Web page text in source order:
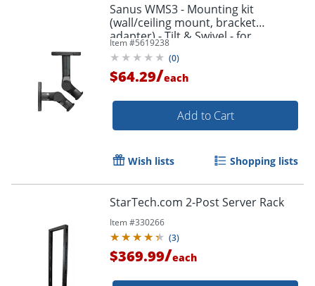
Sanus WMS3 - Mounting kit
(wall/ceiling mount, bracket
adapter) - Tilt & Swivel - for
speaker(s) - black
Item #5619238
(0)
$64.29/each
Add to Cart
Wish lists Shopping lists
StarTech.com 2-Post Server Rack
Item #330266
(3)
$369.99/each